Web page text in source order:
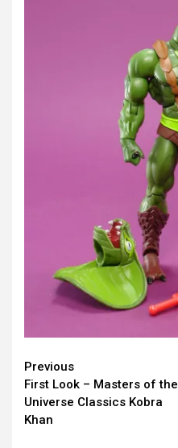
Continue
Reading
Previous
First Look – Masters of the
Universe Classics Kobra
Khan